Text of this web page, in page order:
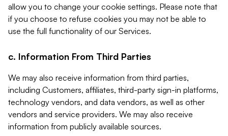
allow you to change your cookie settings. Please note that
if you choose to refuse cookies you may not be able to
use the full functionality of our Services.
c. Information From Third Parties
We may also receive information from third parties,
including Customers, affiliates, third-party sign-in platforms,
technology vendors, and data vendors, as well as other
vendors and service providers. We may also receive
information from publicly available sources.